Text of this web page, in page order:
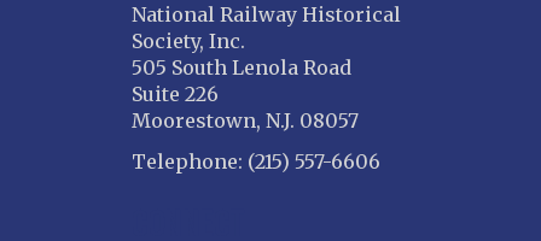
National Railway Historical
Society, Inc.
505 South Lenola Road
Suite 226
Moorestown, N.J. 08057
Telephone: (215) 557-6606